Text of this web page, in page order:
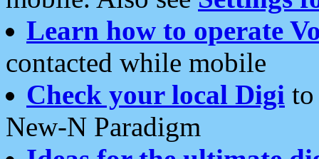
Learn how to operate
contacted while mobile
Check your local Digi
New-N Paradigm